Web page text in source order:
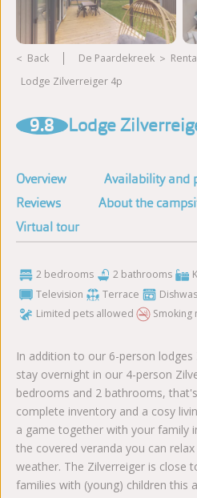
Back De Paardekreek
Lodge Zilverreiger 4p
9.8 Lodge
Overview
Availability and
Reviews
About the
Virtual tour
2 bedrooms 2 bathrooms
Television
Terrace
Limited pets allowed
Smoking
In addition to our 6-person
stay overnight in our 4-person
bedrooms and 2 bathrooms,
complete inventory and a cosy
a game together with your family
the covered veranda you can
weather. The Zilverreiger is close
families with (young) children this